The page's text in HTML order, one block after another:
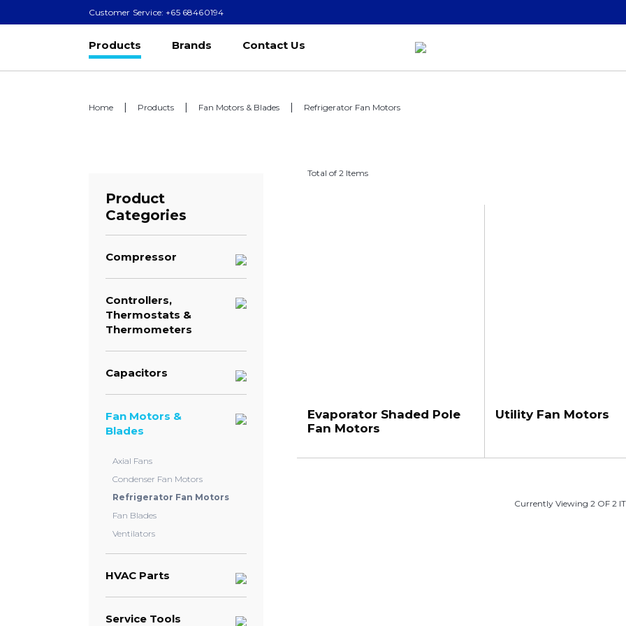
Customer Service: +65 68460194
Products Brands Contact Us
Home Products Fan Motors & Blades Refrigerator Fan Motors
Product
Categories
Compressor
Controllers,
Thermostats &
Thermometers
Capacitors
Fan Motors &
Blades
Axial Fans
Condenser Fan Motors
Refrigerator Fan Motors
Fan Blades
Ventilators
HVAC Parts
Service Tools
Total of 2 Items
Evaporator Shaded Pole
Fan Motors
Utility Fan Motors
Currently Viewing 2 OF 2